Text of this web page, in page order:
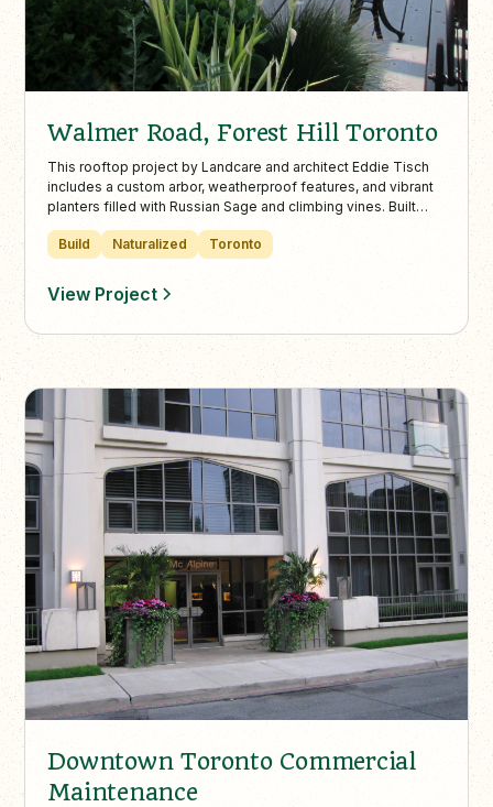
Walmer Road, Forest Hill Toronto
This rooftop project by Landcare and architect Eddie Tisch
includes a custom arbor, weatherproof features, and vibrant
planters filled with Russian Sage and climbing vines. Built
social urban retreat high above downtown Toronto.
Build Naturalized Toronto
View Project
Downtown Toronto Commercial
Maintenance